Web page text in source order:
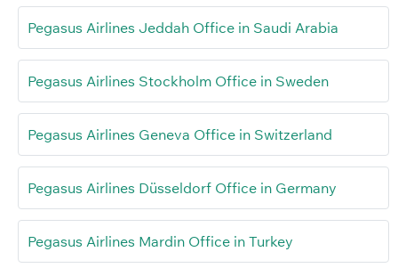
Pegasus Airlines Jeddah Office in Saudi Arabia
Pegasus Airlines Stockholm Office in Sweden
Pegasus Airlines Geneva Office in Switzerland
Pegasus Airlines Düsseldorf Office in Germany
Pegasus Airlines Mardin Office in Turkey